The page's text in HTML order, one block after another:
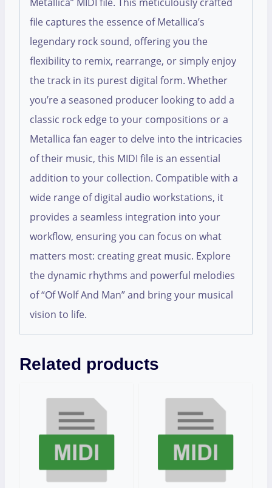
file captures the essence of Metallica’s
legendary rock sound, offering you the
flexibility to remix, rearrange, or simply enjoy
the track in its purest digital form. Whether
you’re a seasoned producer looking to add a
classic rock edge to your compositions or a
Metallica fan eager to delve into the intricacies
of their music, this MIDI file is an essential
addition to your collection. Compatible with a
wide range of digital audio workstations, it
provides a seamless integration into your
workflow, ensuring you can focus on what
matters most: creating great music. Explore
the dynamic rhythms and powerful melodies
of “Of Wolf And Man” and bring your musical
vision to life.
Related products